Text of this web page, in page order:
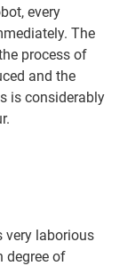
every
The
process of
and the
is considerably
very laborious
degree of